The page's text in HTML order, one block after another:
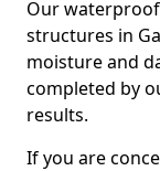
Our
structures in
moisture and
completed by
results.
If you are